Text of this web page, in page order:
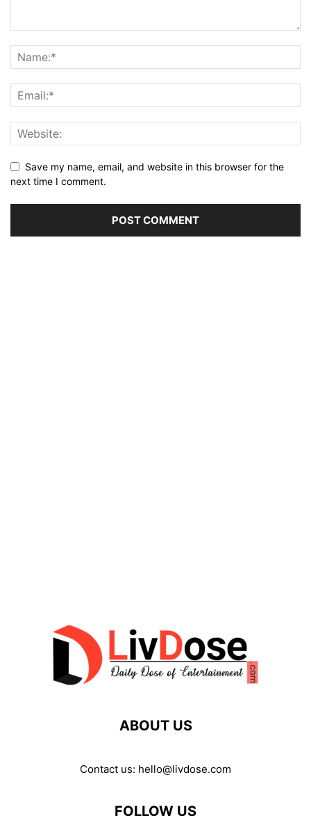
Save my name, email, and website in this browser for the
next time I comment.
ABOUT US
Contact us: hello@livdose.com
FOLLOW US